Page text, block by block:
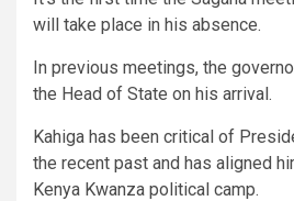
will take place in his absence.
In previous meetings, the
the Head of State on his arrival.
Kahiga has been critical of
the recent past and has aligned
Kenya Kwanza political camp.